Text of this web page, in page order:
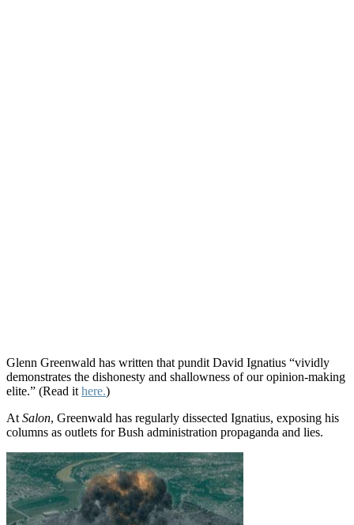
Glenn Greenwald has written that pundit David Ignatius “vividly
demonstrates the dishonesty and shallowness of our opinion-making
elite.” (Read it here.)
At Salon, Greenwald has regularly dissected Ignatius, exposing his
columns as outlets for Bush administration propaganda and lies.